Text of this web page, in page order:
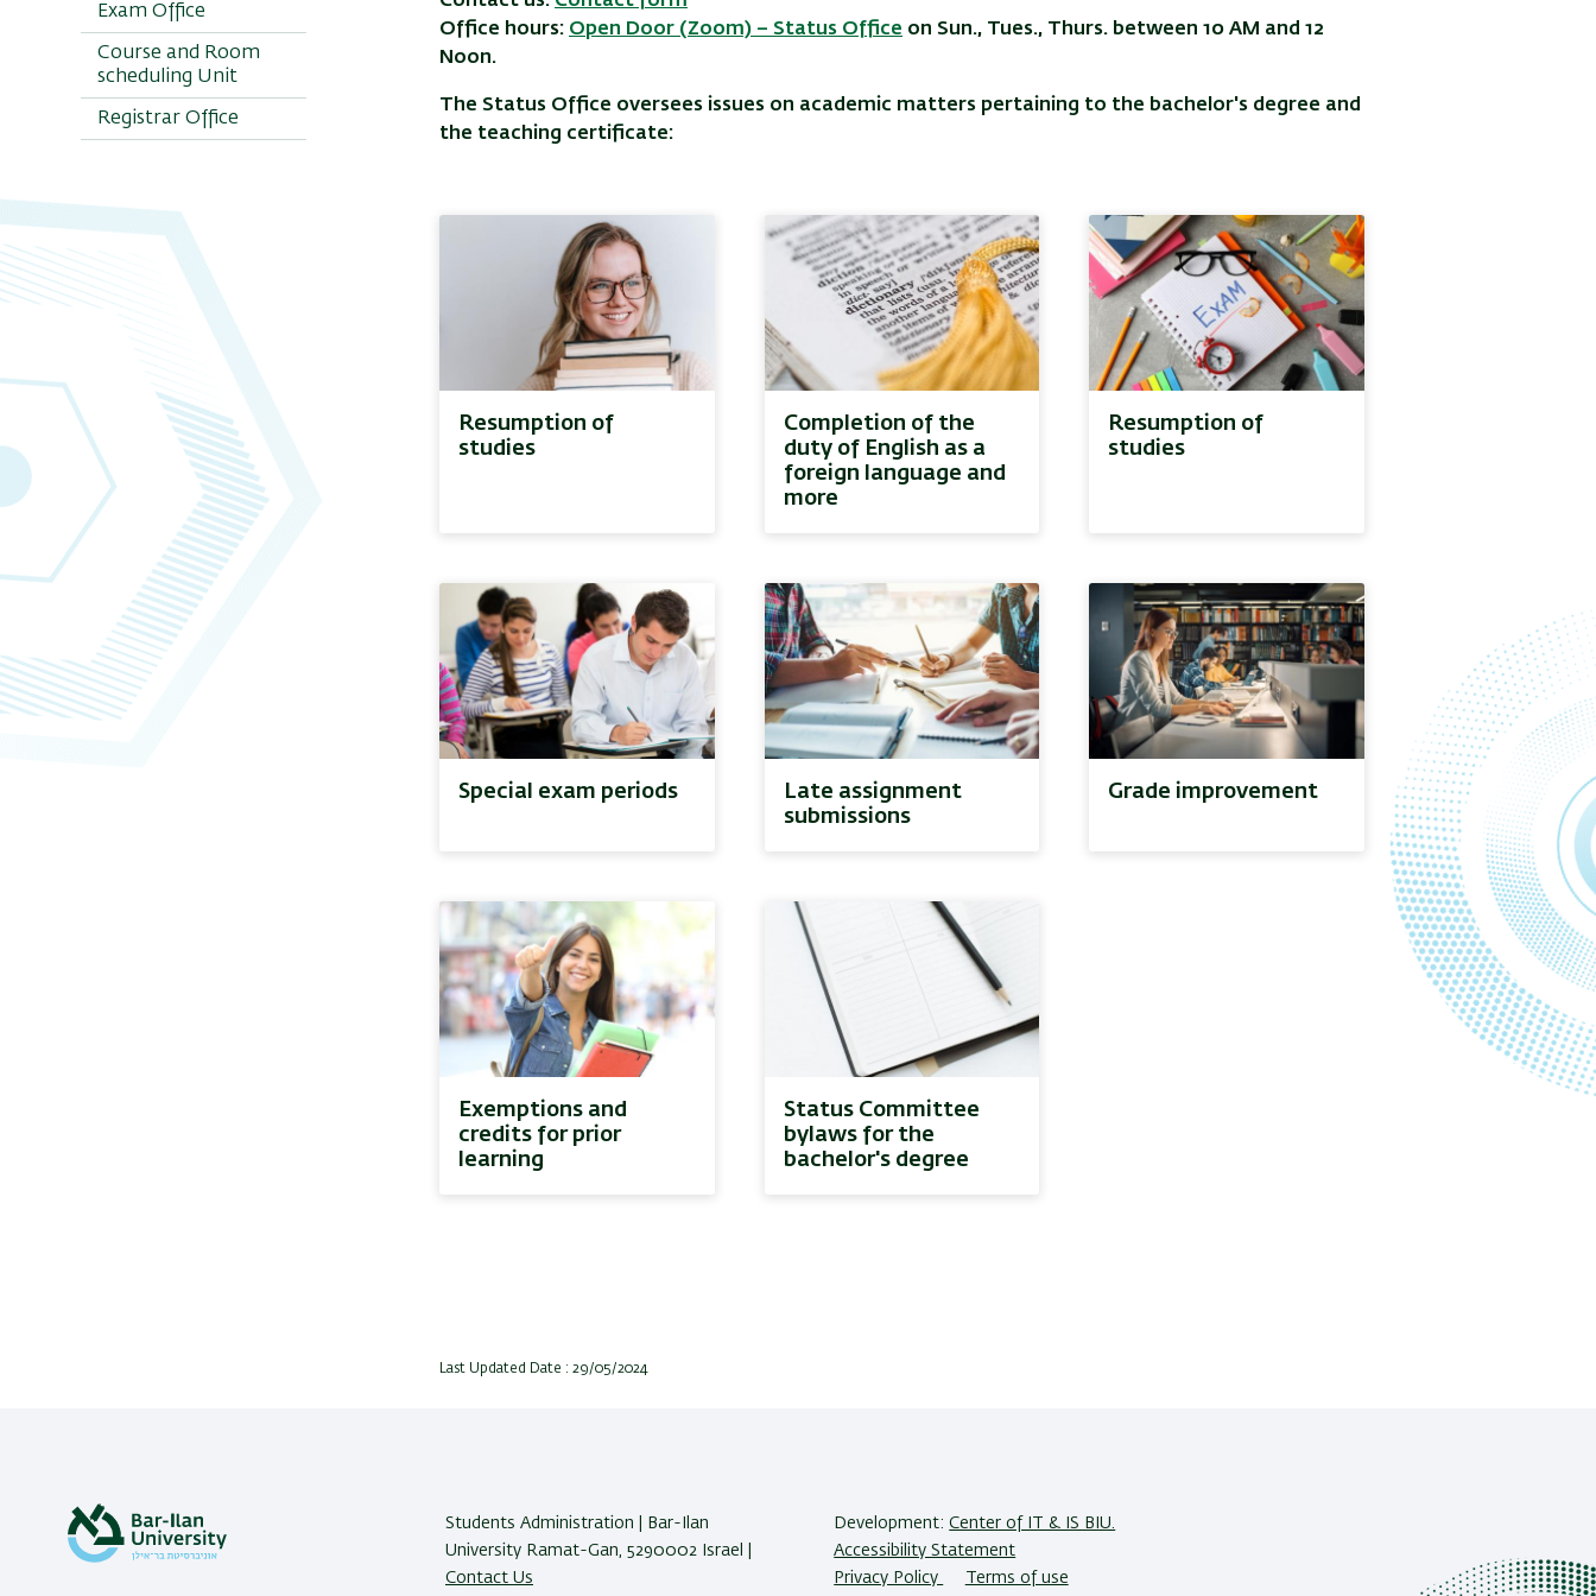
Exam Office
Course and Room
scheduling Unit
Registrar Office
Office hours: Open Door (Zoom) – Status Office on Sun., Tues., Thurs. between 10 AM and 12
Noon.
The Status Office oversees issues on academic matters pertaining to the bachelor's degree and
the teaching certificate:
Resumption of
studies
Completion of the
duty of English as a
foreign language and
more
Resumption of
studies
Special exam periods
Late assignment
submissions
Grade improvement
Exemptions and
credits for prior
learning
Status Committee
bylaws for the
bachelor's degree
Last Updated Date : 29/05/2024
Students Administration | Bar-Ilan
University Ramat-Gan, 5290002 Israel |
Contact Us
Development:Center of IT & IS BIU.
Accessibility Statement
Privacy Policy
Terms of use